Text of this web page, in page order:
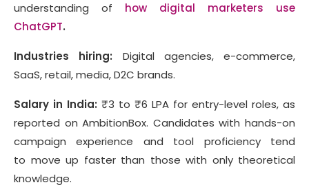
understanding of how digital marketers use
ChatGPT.
Industries hiring: Digital agencies, e-commerce,
SaaS, retail, media, D2C brands.
Salary in India: ₹3 to ₹6 LPA for entry-level roles, as
reported on AmbitionBox. Candidates with hands-on
campaign experience and tool proficiency tend
to move up faster than those with only theoretical
knowledge.